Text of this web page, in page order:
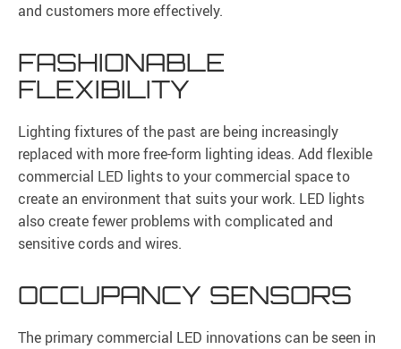
and customers more effectively.
FASHIONABLE
FLEXIBILITY
Lighting fixtures of the past are being increasingly
replaced with more free-form lighting ideas. Add flexible
commercial LED lights to your commercial space to
create an environment that suits your work. LED lights
also create fewer problems with complicated and
sensitive cords and wires.
OCCUPANCY SENSORS
The primary commercial LED innovations can be seen in